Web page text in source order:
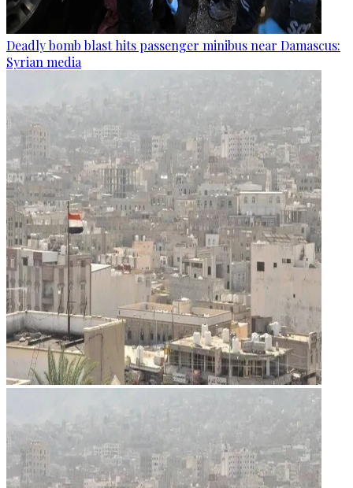
Deadly bomb blast hits passenger minibus near Damascus:
Syrian media